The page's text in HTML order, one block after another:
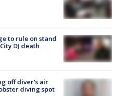
to rule on stand
DJ death
off diver's air
diving spot